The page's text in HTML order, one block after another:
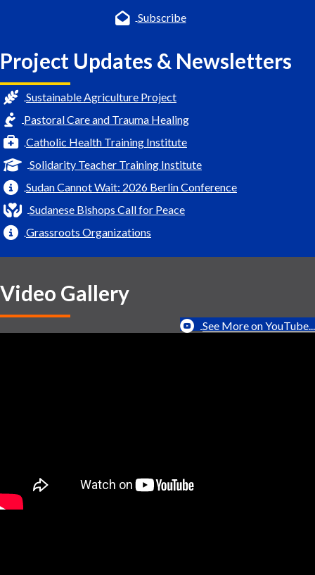
Subscribe
Project Updates & Newsletters
Sustainable Agriculture Project
Pastoral Care and Trauma Healing
Catholic Health Training Institute
Solidarity Teacher Training Institute
Sudan Cannot Wait: 2026 Berlin Conference
Sudanese Bishops Call for Peace
Grassroots Organizations
Video Gallery
See More on YouTube...